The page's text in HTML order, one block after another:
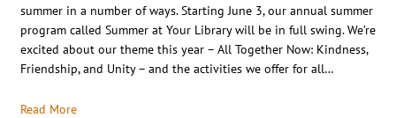
summer in a number of ways. Starting June 3, our annual summer
program called Summer at Your Library will be in full swing. We’re
excited about our theme this year – All Together Now: Kindness,
Friendship, and Unity – and the activities we offer for all…
Read More